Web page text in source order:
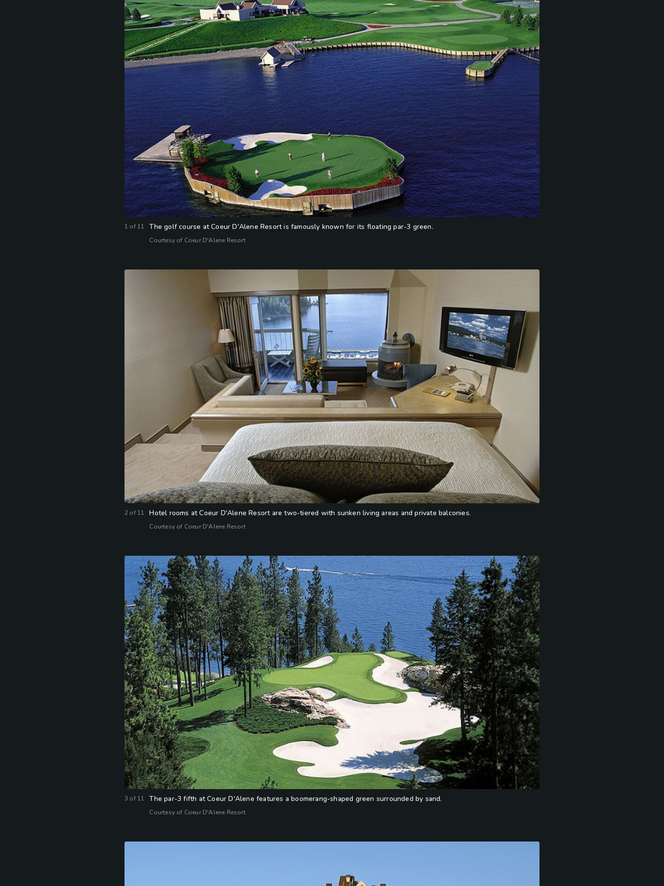
1 of 11 The golf course at Coeur D'Alene Resort is famously known for its floating par-3 green.
Courtesy of Coeur D'Alene Resort
2 of 11 Hotel rooms at Coeur D'Alene Resort are two-tiered with sunken living areas and private balconies.
Courtesy of Coeur D'Alene Resort
3 of 11 The par-3 fifth at Coeur D'Alene features a boomerang-shaped green surrounded by sand.
Courtesy of Coeur D'Alene Resort